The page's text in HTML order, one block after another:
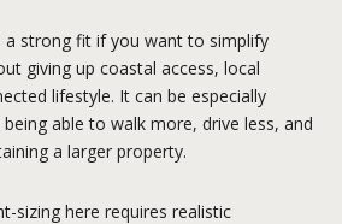
a strong fit if you want to simplify
giving up coastal access, local
lifestyle. It can be especially
able to walk more, drive less, and
a larger property.
sizing here requires realistic